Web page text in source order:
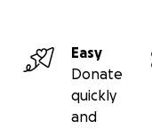
Easy
Donate
quickly
and